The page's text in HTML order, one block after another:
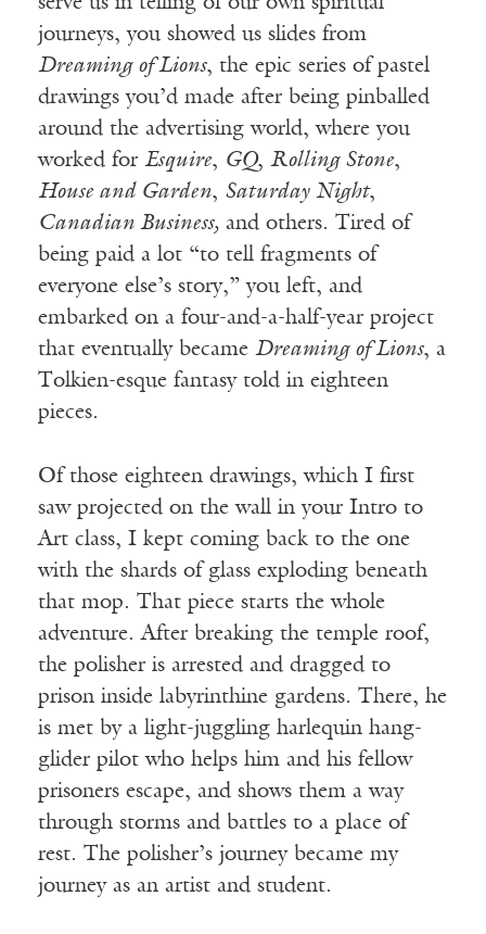
journeys, you showed us slides from
Dreaming of Lions, the epic series of pastel
drawings you’d made after being pinballed
around the advertising world, where you
worked for Esquire, GQ, Rolling Stone,
House and Garden, Saturday Night,
Canadian Business, and others. Tired of
being paid a lot “to tell fragments of
everyone else’s story,” you left, and
embarked on a four-and-a-half-year project
that eventually became Dreaming of Lions, a
Tolkien-esque fantasy told in eighteen
pieces.
Of those eighteen drawings, which I first
saw projected on the wall in your Intro to
Art class, I kept coming back to the one
with the shards of glass exploding beneath
that mop. That piece starts the whole
adventure. After breaking the temple roof,
the polisher is arrested and dragged to
prison inside labyrinthine gardens. There, he
is met by a light-juggling harlequin hang-
glider pilot who helps him and his fellow
prisoners escape, and shows them a way
through storms and battles to a place of
rest. The polisher’s journey became my
journey as an artist and student.